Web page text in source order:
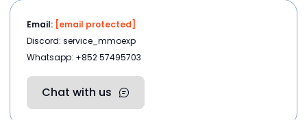
Email: [email protected]
Discord: service_mmoexp
Whatsapp: +852 57495703
Chat with us